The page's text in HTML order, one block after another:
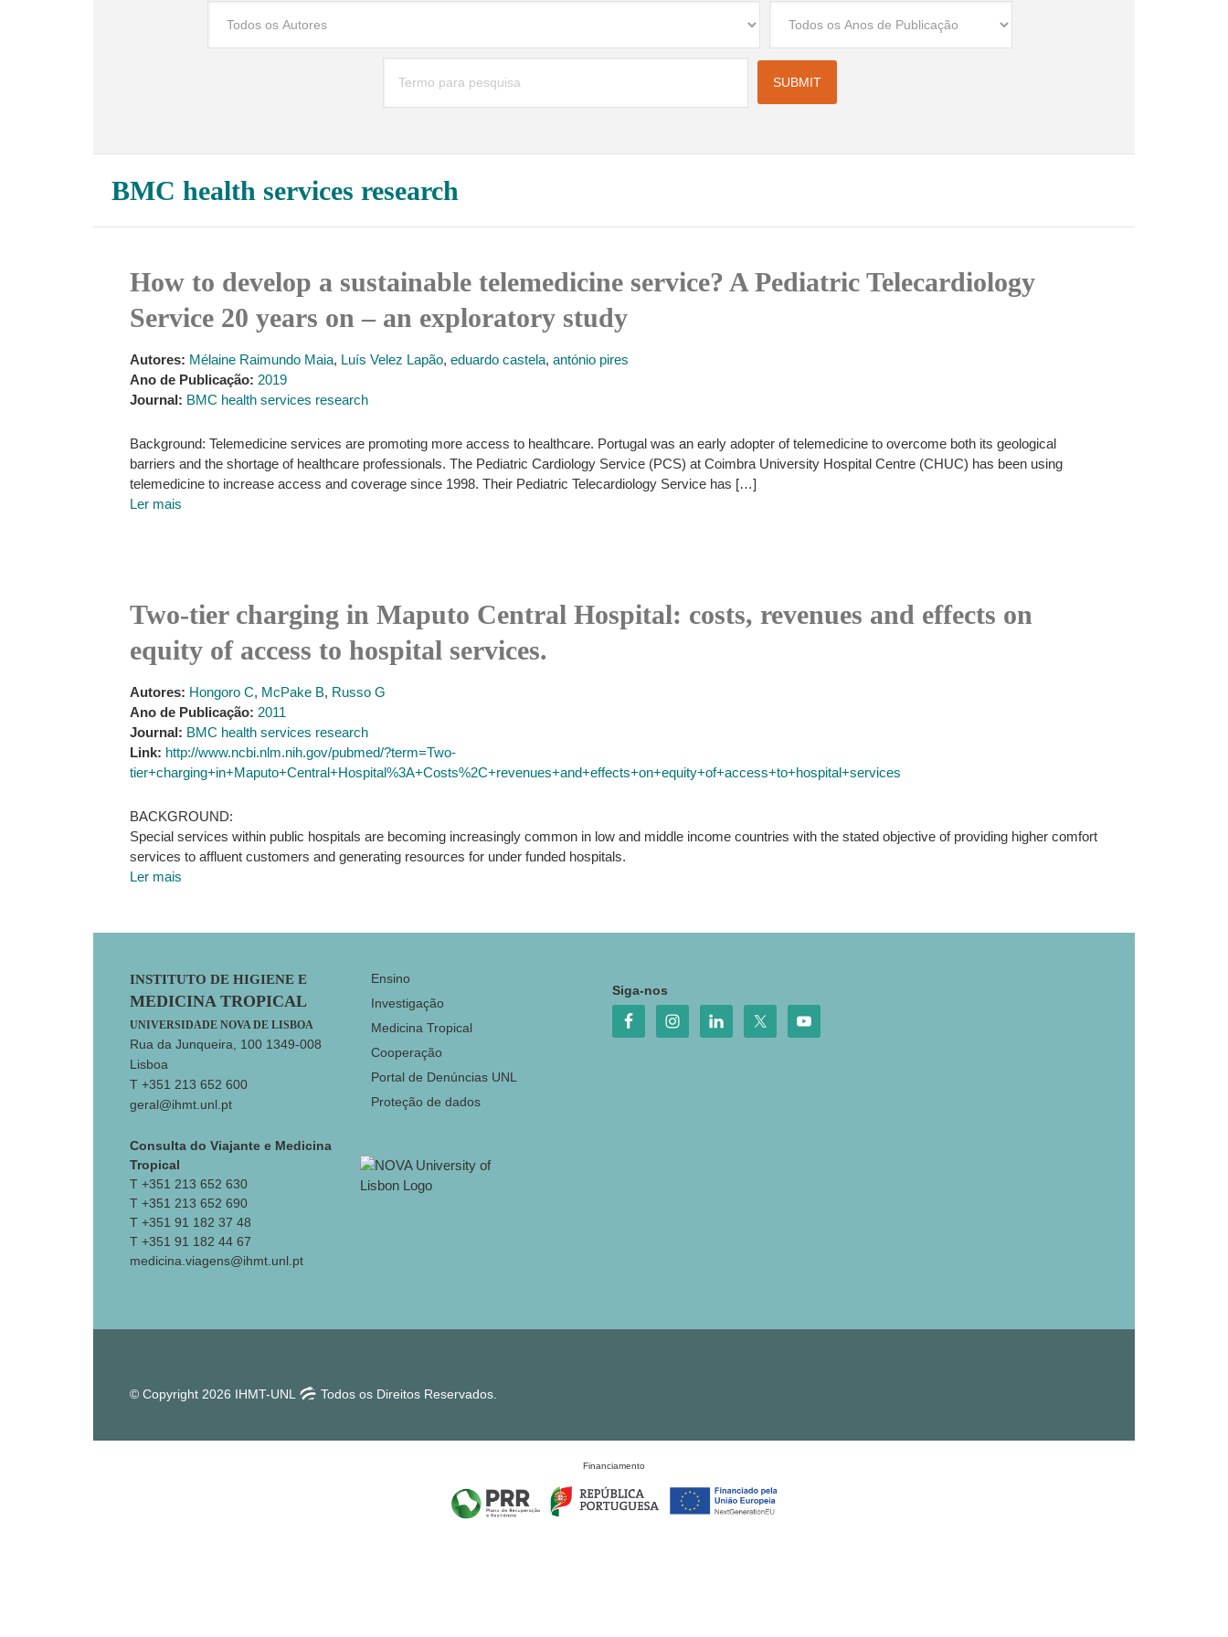
BMC health services research
How to develop a sustainable telemedicine service? A Pediatric Telecardiology
Service 20 years on – an exploratory study
Autores: Mélaine Raimundo Maia, Luís Velez Lapão, eduardo castela, antónio pires
Ano de Publicação: 2019
Journal: BMC health services research
Background: Telemedicine services are promoting more access to healthcare. Portugal was an early adopter of telemedicine to overcome both its geological
barriers and the shortage of healthcare professionals. The Pediatric Cardiology Service (PCS) at Coimbra University Hospital Centre (CHUC) has been using
telemedicine to increase access and coverage since 1998. Their Pediatric Telecardiology Service has […]
Ler mais
Two-tier charging in Maputo Central Hospital: costs, revenues and effects on
equity of access to hospital services.
Autores: Hongoro C, McPake B, Russo G
Ano de Publicação: 2011
Journal: BMC health services research
Link: http://www.ncbi.nlm.nih.gov/pubmed/?term=Two-
tier+charging+in+Maputo+Central+Hospital%3A+Costs%2C+revenues+and+effects+on+equity+of+access+to+hospital+services
BACKGROUND:
Special services within public hospitals are becoming increasingly common in low and middle income countries with the stated objective of providing higher comfort
services to affluent customers and generating resources for under funded hospitals.
Ler mais
Footer
INSTITUTO DE HIGIENE E
MEDICINA TROPICAL
UNIVERSIDADE NOVA DE LISBOA
Rua da Junqueira, 100 1349-008
Lisboa
T +351 213 652 600
geral@ihmt.unl.pt
Consulta do Viajante e Medicina
Tropical
T +351 213 652 630
T +351 213 652 690
T +351 91 182 37 48
T +351 91 182 44 67
medicina.viagens@ihmt.unl.pt
Ensino
Investigação
Medicina Tropical
Cooperação
Portal de Denúncias UNL
Proteção de dados
Siga-nos
© Copyright 2026 IHMT-UNL Todos os Direitos Reservados.
Financiamento